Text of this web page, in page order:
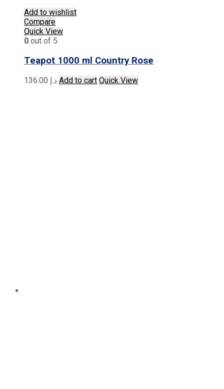
Add to wishlist
Compare
Quick View
0 out of 5
Teapot 1000 ml Country Rose
د.إ Add to cart Quick View